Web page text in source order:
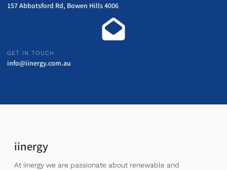
157 Abbotsford Rd, Bowen Hills 4006
GET IN TOUCH
info@iinergy.com.au
iinergy
At iinergy we are passionate about renewable and